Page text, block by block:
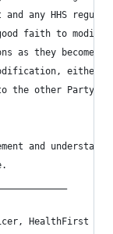
and any HHS
faith to modify
as they
the other Party.
and
HealthFirst